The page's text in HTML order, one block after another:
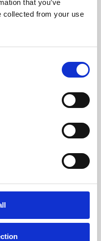
that you’ve
collected from your use
skills or education,